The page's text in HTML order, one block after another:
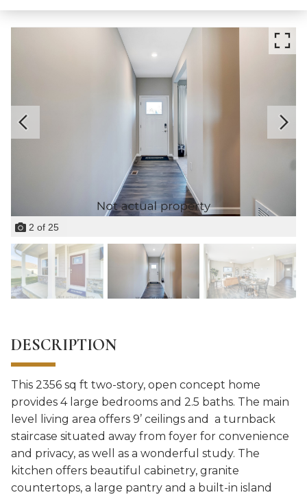
2 of 25
DESCRIPTION
This 2356 sq ft two-story, open concept home
provides 4 large bedrooms and 2.5 baths. The main
level living area offers 9’ ceilings and a turnback
staircase situated away from foyer for convenience
and privacy, as well as a wonderful study. The
kitchen offers beautiful cabinetry, granite
countertops, a large pantry and a built-in island